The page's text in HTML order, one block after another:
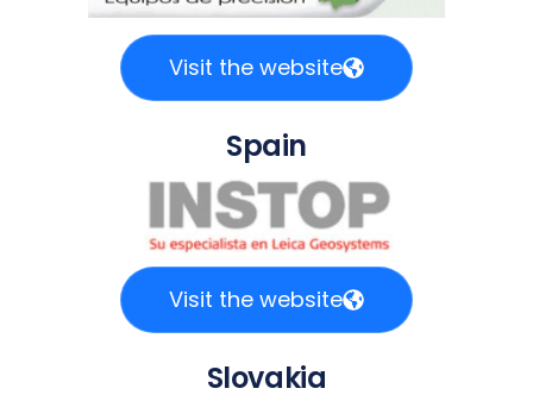
Visit the website
Spain
Visit the website
Slovakia